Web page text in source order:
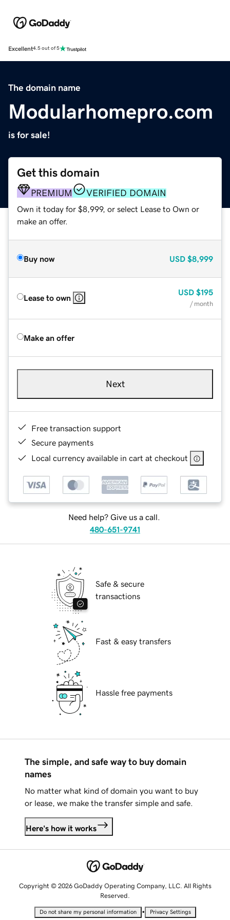
Excellent4.5 out of 5
The domain name
Modularhomepro.com
is for sale!
Get this domain
PREMIUM VERIFIED DOMAIN
Own it today for $8,999, or select Lease to Own or
make an offer.
Buy now USD $8,999
Lease to own
USD $195
/ month
Make an offer
Next
Free transaction support
Secure payments
Local currency available in cart at checkout
Need help? Give us a call.
480-651-9741
Safe & secure
transactions
Fast & easy transfers
Hassle free payments
The simple, and safe way to buy domain
names
No matter what kind of domain you want to buy
or lease, we make the transfer simple and safe.
Here's how it works
Copyright © 2026 GoDaddy Operating Company, LLC. All Rights
Reserved.
Do not share my personal information • Privacy Settings